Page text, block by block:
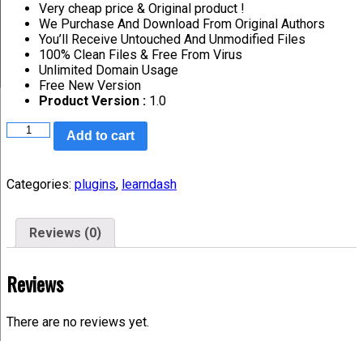
Very cheap price & Original product !
We Purchase And Download From Original Authors
You’ll Receive Untouched And Unmodified Files
100% Clean Files & Free From Virus
Unlimited Domain Usage
Free New Version
Product Version : 1.0
Add to cart
Categories: plugins, learndash
Reviews (0)
Reviews
There are no reviews yet.